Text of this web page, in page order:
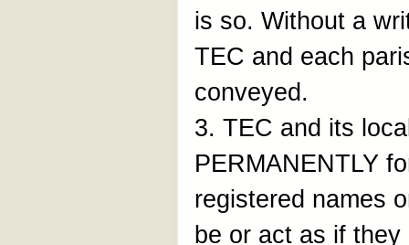
is so. Without a
TEC and each
conveyed.
3. TEC and its
PERMANENTLY
registered names
be or act as if